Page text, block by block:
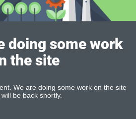
doing some work
the site
We are doing some work on the site
be back shortly.